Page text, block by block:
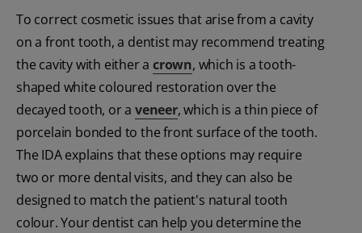
To correct cosmetic issues that arise from a cavity
on a front tooth, a dentist may recommend treating
the cavity with either acrown, which is a tooth-
shaped white coloured restoration over the
decayed tooth, or aveneer, which is a thin piece of
porcelain bonded to the front surface of the tooth.
The IDA explains that these options may require
two or more dental visits, and they can also be
designed to match the patient's natural tooth
colour. Your dentist can help you determine the